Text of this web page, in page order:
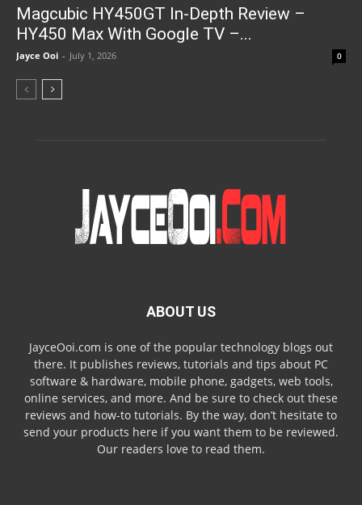
Magcubic HY450GT In-Depth Review –
HY450 Max With Google TV –...
Jayce Ooi - July 1, 2026 0
ABOUT US
JayceOoi.com is one of the popular technology blogs out
there. It publishes reviews, tutorials and tips about PC
software & hardware, mobile phone, gadgets, web tools,
online services, and more. And be sure to check out these
reviews and how-to tutorials. By the way, don’t hesitate to
send your products here if you want them to be reviewed.
Our readers love to read them.